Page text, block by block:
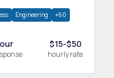
Engineering +60
$15-$50
hourly rate